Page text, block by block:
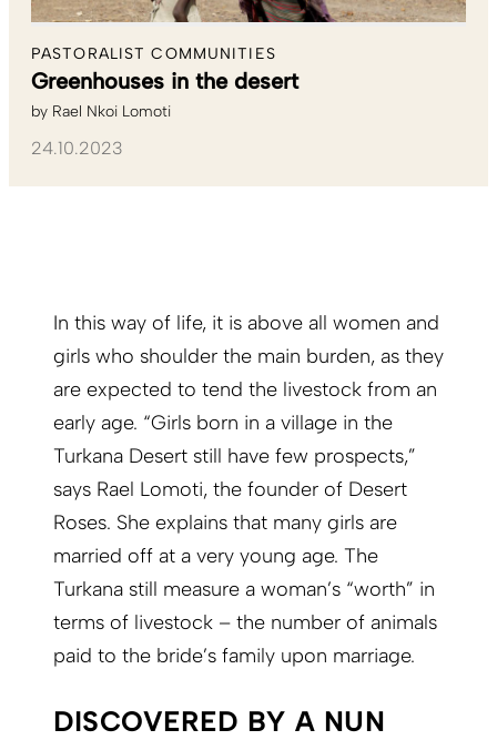
PASTORALIST COMMUNITIES
Greenhouses in the desert
by Rael Nkoi Lomoti
24.10.2023
In this way of life, it is above all women and
girls who shoulder the main burden, as they
are expected to tend the livestock from an
early age. “Girls born in a village in the
Turkana Desert still have few prospects,”
says Rael Lomoti, the founder of Desert
Roses. She explains that many girls are
married off at a very young age. The
Turkana still measure a woman’s “worth” in
terms of livestock – the number of animals
paid to the bride’s family upon marriage.
DISCOVERED BY A NUN